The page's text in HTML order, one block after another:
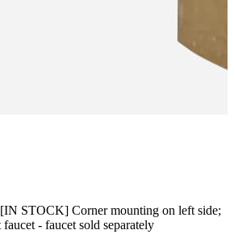
[IN STOCK] Corner mounting on left side;
- faucet sold separately